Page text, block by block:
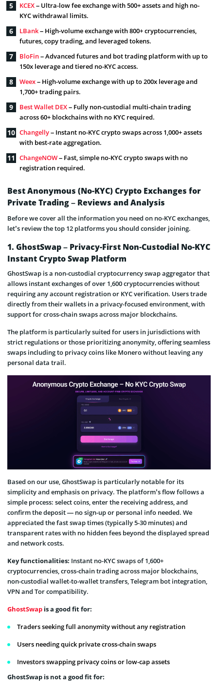
KCEX– Ultra-low fee exchange with 500+ assets and high no-
KYC withdrawal limits.
LBank– High-volume exchange with 800+ cryptocurrencies,
futures, copy trading, and leveraged tokens.
BloFin– Advanced futures and bot trading platform with up to
150x leverage and tiered no-KYC access.
Weex– High-volume exchange with up to 200x leverage and
1,700+ trading pairs.
Best Wallet DEX– Fully non-custodial multi-chain trading
across 60+ blockchains with no KYC required.
Changelly– Instant no-KYC crypto swaps across 1,000+ assets
with best-rate aggregation.
ChangeNOW– Fast, simple no-KYC crypto swaps with no
registration required.
Best Anonymous (No-KYC) Crypto Exchanges for
Private Trading – Reviews and Analysis
Before we cover all the information you need on no-KYC exchanges,
let’s review the top 12 platforms you should consider joining.
1. GhostSwap – Privacy-First Non-Custodial No-KYC
Instant Crypto Swap Platform
GhostSwap is a non-custodial cryptocurrency swap aggregator that
allows instant exchanges of over 1,600 cryptocurrencies without
requiring any account registration or KYC verification. Users trade
directly from their wallets in a privacy-focused environment, with
support for cross-chain swaps across major blockchains.
The platform is particularly suited for users in jurisdictions with
strict regulations or those prioritizing anonymity, offering seamless
swaps including to privacy coins like Monero without leaving any
personal data trail.
Based on our use, GhostSwap is particularly notable for its
simplicity and emphasis on privacy. The platform’s flow follows a
simple process: select coins, enter the receiving address, and
confirm the deposit — no sign-up or personal info needed. We
appreciated the fast swap times (typically 5-30 minutes) and
transparent rates with no hidden fees beyond the displayed spread
and network costs.
Key functionalities: Instant no-KYC swaps of 1,600+
cryptocurrencies, cross-chain trading across major blockchains,
non-custodial wallet-to-wallet transfers, Telegram bot integration,
VPN and Tor compatibility.
GhostSwap is a good fit for:
Traders seeking full anonymity without any registration
Users needing quick private cross-chain swaps
Investors swapping privacy coins or low-cap assets
GhostSwap is not a good fit for: